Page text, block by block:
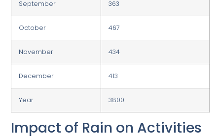
September 363
October 467
November 434
December 413
Year 3800
Impact of Rain on Activities